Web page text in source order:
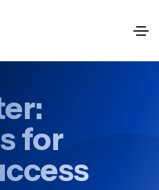
for